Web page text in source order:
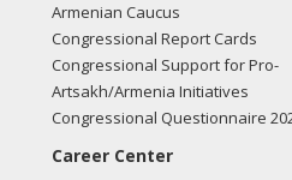
Armenian Caucus
Congressional Report Cards
Congressional Support for Pro-
Artsakh/Armenia Initiatives
Congressional Questionnaire
Career Center